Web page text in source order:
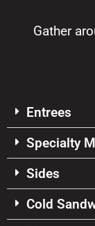
Gather
Entrees
Specialty
Sides
Cold